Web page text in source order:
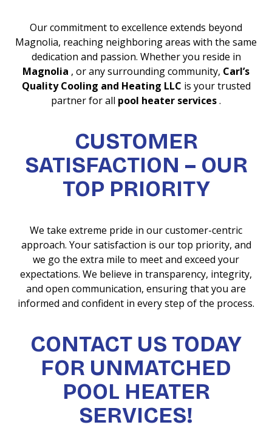
Our commitment to excellence extends beyond
Magnolia, reaching neighboring areas with the same
dedication and passion. Whether you reside in
Magnolia , or any surrounding community, Carl’s
Quality Cooling and Heating LLC is your trusted
partner for all pool heater services.
CUSTOMER
SATISFACTION – OUR
TOP PRIORITY
We take extreme pride in our customer-centric
approach. Your satisfaction is our top priority, and
we go the extra mile to meet and exceed your
expectations. We believe in transparency, integrity,
and open communication, ensuring that you are
informed and confident in every step of the process.
CONTACT US TODAY
FOR UNMATCHED
POOL HEATER
SERVICES!